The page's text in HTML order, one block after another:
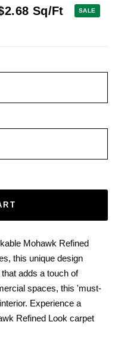
Sq/Ft SALE
Mohawk Refined
this unique design
adds a touch of
spaces, this 'must-
Experience a
Refined Look carpet